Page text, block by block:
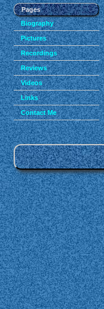
Pages
Biography
Pictures
Recordings
Reviews
Videos
Links
Contact Me